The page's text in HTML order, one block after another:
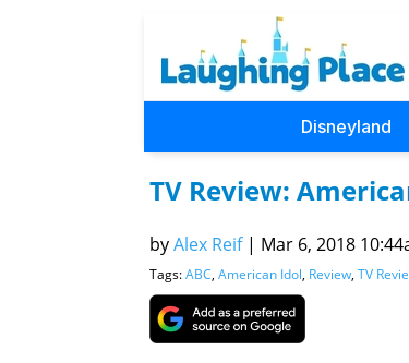
Disneyland
TV Review:
byAlex Reif | Mar 6, 2018
Tags:ABC, American Idol, Review, TV